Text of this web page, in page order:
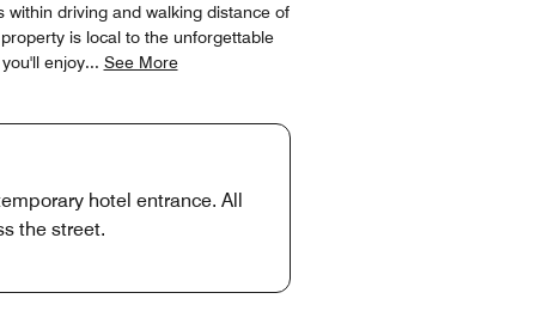
within driving and walking distance of
is local to the unforgettable
enjoy... See More
hotel entrance. All
the street.